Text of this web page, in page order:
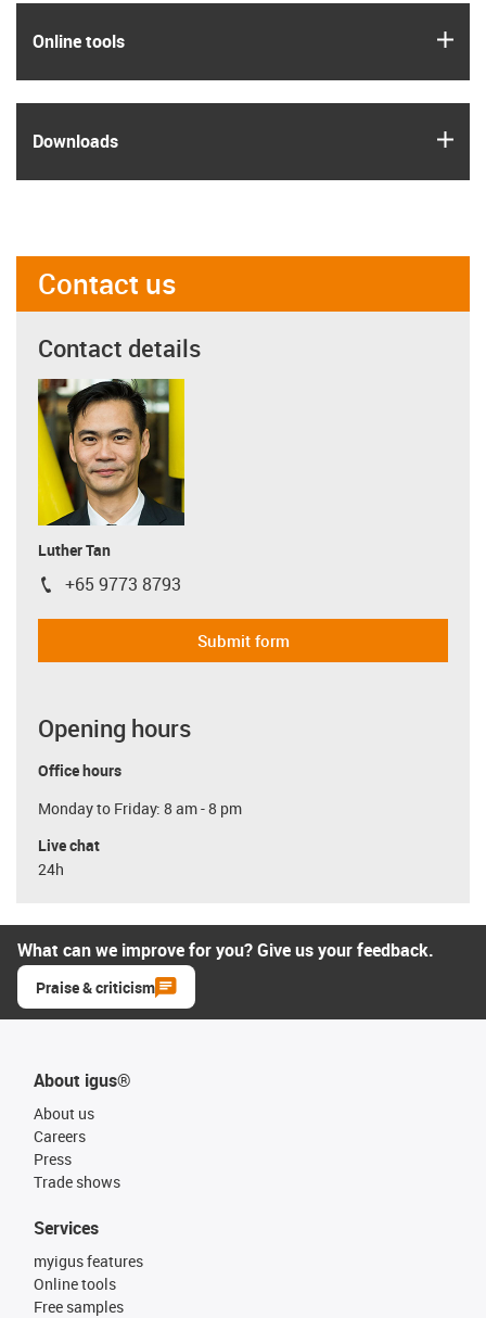
Online tools
Downloads
Contact us
Contact details
Luther Tan
igus-icon-phone
+65 9773 8793
Submit form
Opening hours
Office hours
Monday to Friday: 8 am - 8 pm
Live chat
24h
What can we improve for you? Give us your feedback.
Praise & criticism
About igus®
About us
Careers
Press
Trade shows
Services
myigus features
Online tools
Free samples